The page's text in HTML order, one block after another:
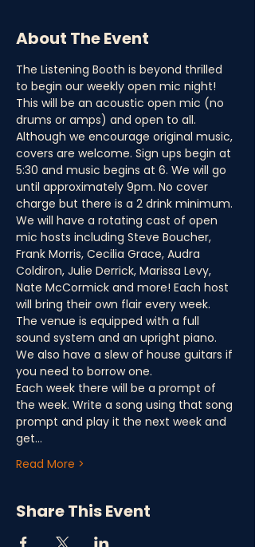
About The Event
The Listening Booth is beyond thrilled
to begin our weekly open mic night!
This will be an acoustic open mic (no
drums or amps) and open to all.
Although we encourage original music,
covers are welcome. Sign ups begin at
5:30 and music begins at 6. We will go
until approximately 9pm. No cover
charge but there is a 2 drink minimum.
We will have a rotating cast of open
mic hosts including Steve Boucher,
Frank Morris, Cecilia Grace, Audra
Coldiron, Julie Derrick, Marissa Levy,
Nate McCormick and more! Each host
will bring their own flair every week.
The venue is equipped with a full
sound system and an upright piano.
We also have a slew of house guitars if
you need to borrow one.
Each week there will be a prompt of
the week. Write a song using that song
prompt and play it the next week and
get…
Read More >
Share This Event